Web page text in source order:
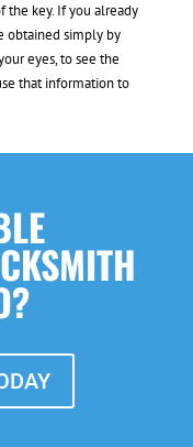
the key. If you already
obtained simply by
eyes, to see the
that information to